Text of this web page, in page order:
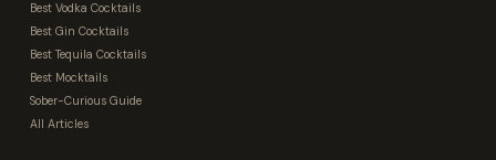
Best Vodka Cocktails
Best Gin Cocktails
Best Tequila Cocktails
Best Mocktails
Sober-Curious Guide
All Articles